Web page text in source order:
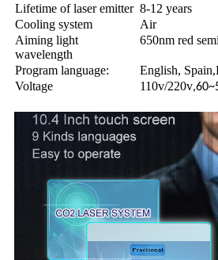
Lifetime of laser emitter 8-12 years
Cooling system
Air
Aiming light
wavelength
650nm red
Program language:
English,
Voltage
110v/220v